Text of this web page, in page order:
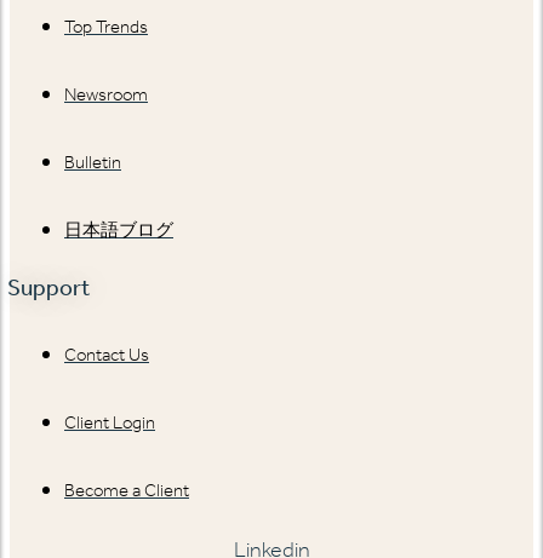
Top Trends
Newsroom
Bulletin
日本語ブログ
Support
Contact Us
Client Login
Become a Client
Linkedin